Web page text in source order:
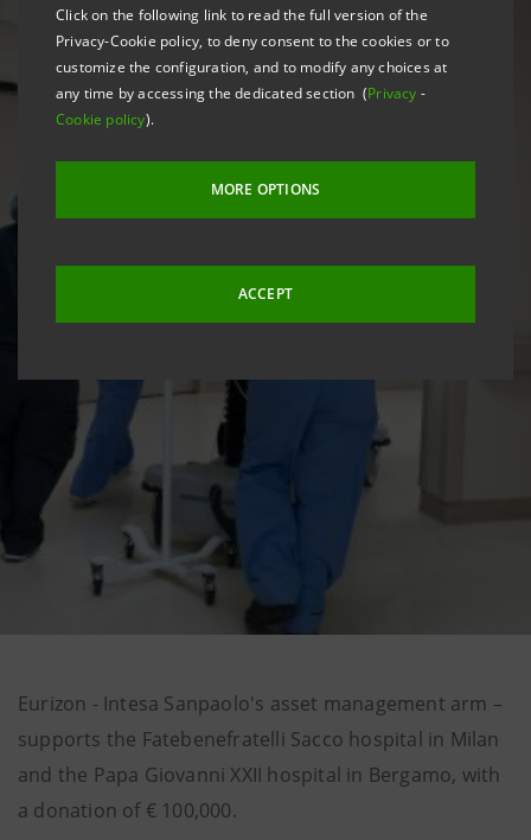
Click on the following link to read the full version of the
Privacy-Cookie policy, to deny consent to the cookies or to
customize the configuration, and to modify any choices at
any time by accessing the dedicated section (Privacy -
Cookie policy).
MORE OPTIONS
ACCEPT
Eurizon - Intesa Sanpaolo's asset management arm –
supports the Fatebenefratelli Sacco hospital in Milan
and the Papa Giovanni XXII hospital in Bergamo, with
a donation of € 100,000.